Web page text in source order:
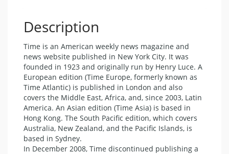
Description
Time is an American weekly news magazine and
news website published in New York City. It was
founded in 1923 and originally run by Henry Luce. A
European edition (Time Europe, formerly known as
Time Atlantic) is published in London and also
covers the Middle East, Africa, and, since 2003, Latin
America. An Asian edition (Time Asia) is based in
Hong Kong. The South Pacific edition, which covers
Australia, New Zealand, and the Pacific Islands, is
based in Sydney.
In December 2008, Time discontinued publishing a